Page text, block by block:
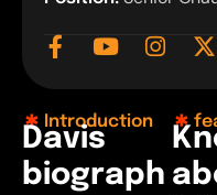
Introduction
Davis
biograph
Kn
ab